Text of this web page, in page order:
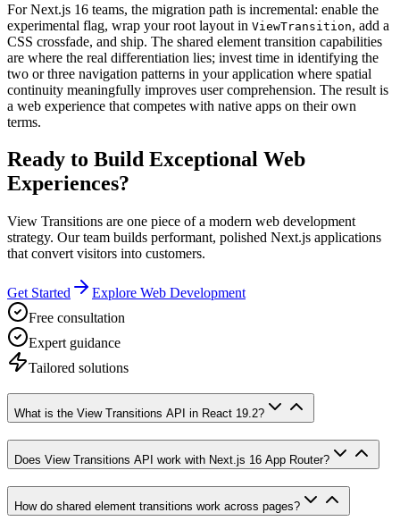
For Next.js 16 teams, the migration path is incremental: enable the
experimental flag, wrap your root layout in ViewTransition, add a
CSS crossfade, and ship. The shared element transition capabilities
are where the real differentiation lies; invest time in identifying the
two or three navigation patterns in your application where spatial
continuity meaningfully improves user comprehension. The result is
a web experience that competes with native apps on their own
terms.
Ready to Build Exceptional Web
Experiences?
View Transitions are one piece of a modern web development
strategy. Our team builds performant, polished Next.js applications
that convert visitors into customers.
Get Started
Explore Web Development
Free consultation
Expert guidance
Tailored solutions
What is the View Transitions API in React 19.2?
Does View Transitions API work with Next.js 16 App Router?
How do shared element transitions work across pages?